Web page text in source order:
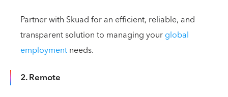
Partner with Skuad for an efficient, reliable, and
transparent solution to managing yourglobal
employmentneeds.
2. Remote